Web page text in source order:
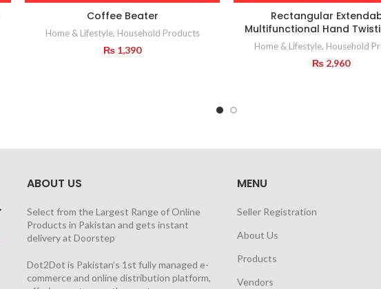
Coffee Beater
Home & Lifestyle, Household Products
₨ 1,390
Rectangular
Multifunctional Hand
Home & Lifestyle, Household
₨ 2,960
ABOUT US
Select from the Largest Range of Online
Products in Pakistan and gets instant
delivery at Doorstep
Dot2Dot is Pakistan’s 1st fully managed e-
commerce and online distribution platform,
MENU
Seller Registration
About Us
Products
Vendors